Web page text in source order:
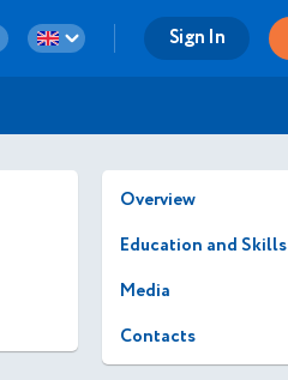
Sign In
Overview
Education and Skills
Media
Contacts